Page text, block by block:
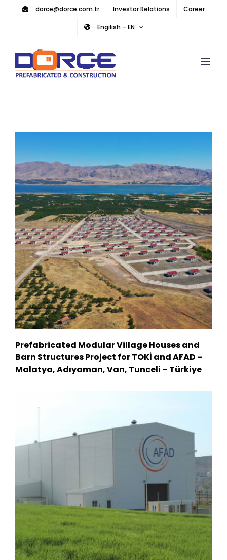
content
dorce@dorce.com.tr Investor Relations Career
Engilish – EN
Prefabricated Modular Village Houses and
Barn Structures Project for TOKİ and AFAD –
Malatya, Adıyaman, Van, Tunceli – Türkiye